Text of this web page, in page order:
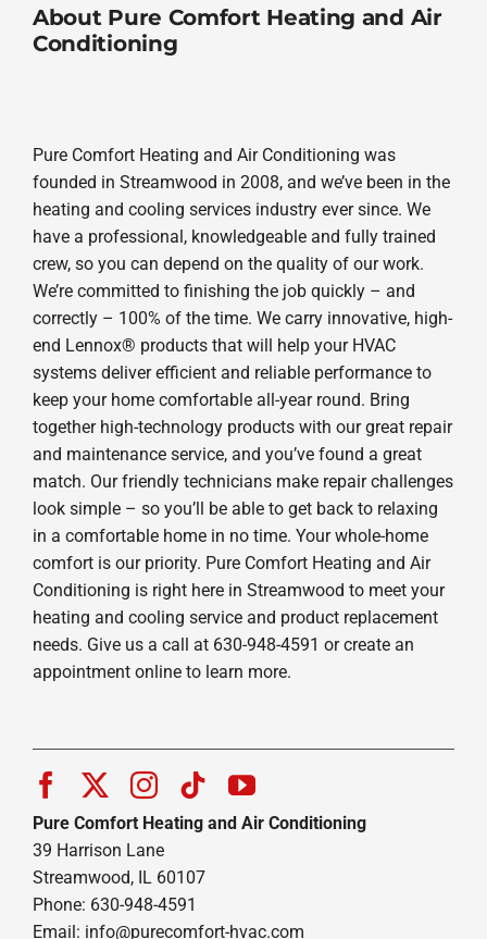
About Pure Comfort Heating and Air
Conditioning
Pure Comfort Heating and Air Conditioning was
founded in Streamwood in 2008, and we’ve been in the
heating and cooling services industry ever since. We
have a professional, knowledgeable and fully trained
crew, so you can depend on the quality of our work.
We’re committed to finishing the job quickly – and
correctly – 100% of the time. We carry innovative, high-
end Lennox® products that will help your HVAC
systems deliver efficient and reliable performance to
keep your home comfortable all-year round. Bring
together high-technology products with our great repair
and maintenance service, and you’ve found a great
match. Our friendly technicians make repair challenges
look simple – so you’ll be able to get back to relaxing
in a comfortable home in no time. Your whole-home
comfort is our priority. Pure Comfort Heating and Air
Conditioning is right here in Streamwood to meet your
heating and cooling service and product replacement
needs. Give us a call at 630-948-4591 or create an
appointment online to learn more.
Pure Comfort Heating and Air Conditioning
39 Harrison Lane
Streamwood, IL 60107
Phone: 630-948-4591
Email: info@purecomfort-hvac.com